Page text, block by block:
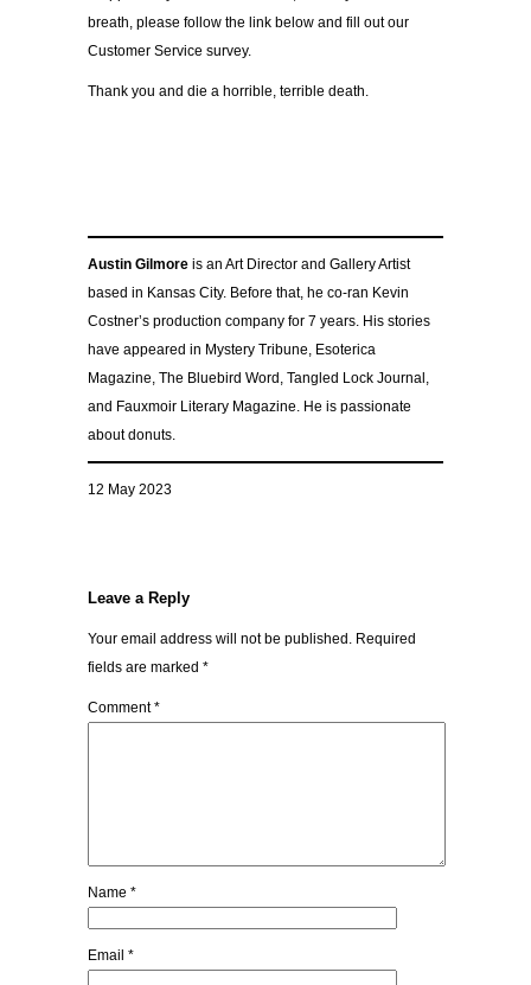
breath, please follow the link below and fill out our
Customer Service survey.
Thank you and die a horrible, terrible death.
Austin Gilmore is an Art Director and Gallery Artist
based in Kansas City. Before that, he co-ran Kevin
Costner’s production company for 7 years. His stories
have appeared in Mystery Tribune, Esoterica
Magazine, The Bluebird Word, Tangled Lock Journal,
and Fauxmoir Literary Magazine. He is passionate
about donuts.
12 May 2023
Leave a Reply
Your email address will not be published. Required
fields are marked *
Comment*
Name *
Email *